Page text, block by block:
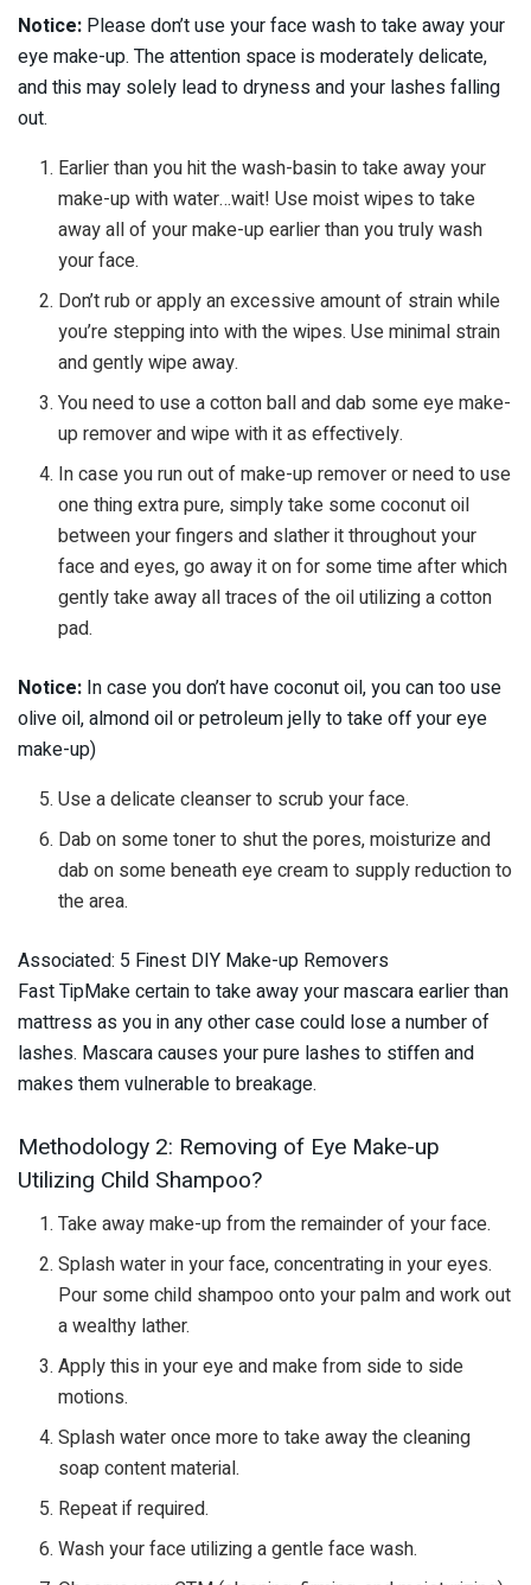
Notice: Please don’t use your face wash to take away your
eye make-up. The attention space is moderately delicate,
and this may solely lead to dryness and your lashes falling
out.
Earlier than you hit the wash-basin to take away your
make-up with water…wait! Use moist wipes to take
away all of your make-up earlier than you truly wash
your face.
Don’t rub or apply an excessive amount of strain while
you’re stepping into with the wipes. Use minimal strain
and gently wipe away.
You need to use a cotton ball and dab some eye make-
up remover and wipe with it as effectively.
In case you run out of make-up remover or need to use
one thing extra pure, simply take some coconut oil
between your fingers and slather it throughout your
face and eyes, go away it on for some time after which
gently take away all traces of the oil utilizing a cotton
pad.
Notice: In case you don’t have coconut oil, you can too use
olive oil, almond oil or petroleum jelly to take off your eye
make-up)
Use a delicate cleanser to scrub your face.
Dab on some toner to shut the pores, moisturize and
dab on some beneath eye cream to supply reduction to
the area.
Associated: 5 Finest DIY Make-up Removers
Fast TipMake certain to take away your mascara earlier than
mattress as you in any other case could lose a number of
lashes. Mascara causes your pure lashes to stiffen and
makes them vulnerable to breakage.
Methodology 2: Removing of Eye Make-up
Utilizing Child Shampoo?
Take away make-up from the remainder of your face.
Splash water in your face, concentrating in your eyes.
Pour some child shampoo onto your palm and work out
a wealthy lather.
Apply this in your eye and make from side to side
motions.
Splash water once more to take away the cleaning
soap content material.
Repeat if required.
Wash your face utilizing a gentle face wash.